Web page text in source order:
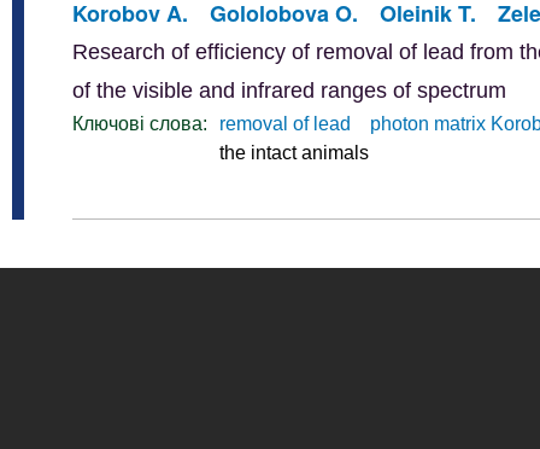
Korobov A.
Gololobova O. Oleinik T.
Research of efficiency of removal of lead from
of the visible and infrared ranges of spectrum
Ключові слова: removal of lead
photon matrix
the intact animals